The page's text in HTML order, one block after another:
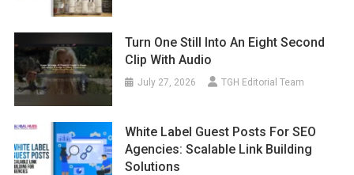
Turn One Still Into An Eight Second
Clip With Audio
July 27, 2026 TGH Editorial Team
White Label Guest Posts For SEO
Agencies: Scalable Link Building
Solutions